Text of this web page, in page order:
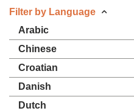
Filter by Language
Arabic
Chinese
Croatian
Danish
Dutch